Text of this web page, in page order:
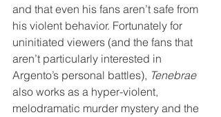
and that even his fans aren’t safe from
his violent behavior. Fortunately for
uninitiated viewers (and the fans that
aren’t particularly interested in
Argento’s personal battles), Tenebrae
also works as a hyper-violent,
melodramatic murder mystery and the